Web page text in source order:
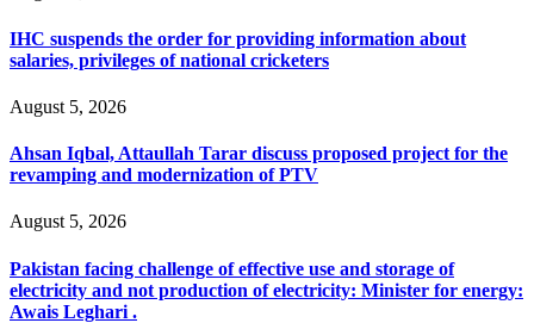
IHC suspends the order for providing information about
salaries, privileges of national cricketers
August 5, 2026
Ahsan Iqbal, Attaullah Tarar discuss proposed project for the
revamping and modernization of PTV
August 5, 2026
Pakistan facing challenge of effective use and storage of
electricity and not production of electricity: Minister for energy:
Awais Leghari .